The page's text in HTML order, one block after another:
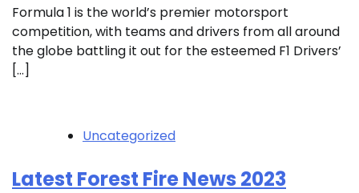
Formula 1 is the world’s premier motorsport
competition, with teams and drivers from all around
the globe battling it out for the esteemed F1 Drivers’
[…]
Uncategorized
Latest Forest Fire News 2023